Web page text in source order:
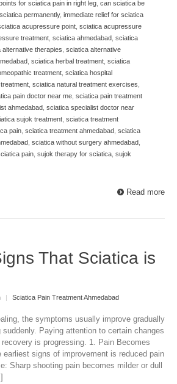
for sciatica pain in right leg, can sciatica be
permanently, immediate relief for sciatica
acupressure point, sciatica acupressure
treatment, sciatica ahmedabad, sciatica
alternative therapies, sciatica alternative
, sciatica herbal treatment, sciatica
treatment, sciatica hospital
, sciatica natural treatment exercises,
pain doctor near me, sciatica pain treatment
ahmedabad, sciatica specialist doctor near
sujok treatment, sciatica treatment
pain, sciatica treatment ahmedabad, sciatica
, sciatica without surgery ahmedabad,
pain, sujok therapy for sciatica, sujok
Read more
That Sciatica is
| Sciatica Pain Treatment Ahmedabad
the symptoms usually improve gradually
suddenly. Paying attention to certain changes
is progressing. 1. Pain Becomes
earliest signs of improvement is reduced pain
Sharp shooting pain becomes milder or dull